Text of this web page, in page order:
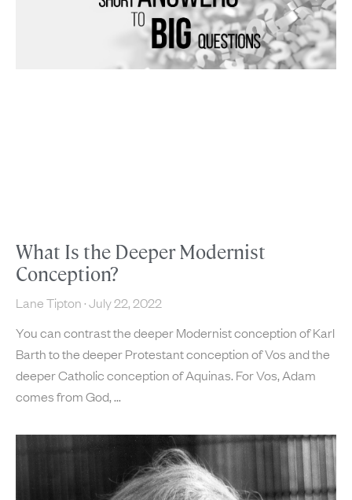
What Is the Deeper Modernist
Conception?
Lane Tipton July 22, 2022
You can contrast the deeper Modernist conception of Karl
Barth to the deeper Protestant conception of Vos and the
deeper Catholic conception of Aquinas. For Vos, Adam
comes from God,